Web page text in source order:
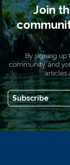
Join
By signing up
community, and
articles
Subscribe